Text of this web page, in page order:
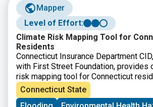
Mapper
Level of Effort:
Climate Risk Mapping Tool for
Residents
Connecticut Insurance Department
with First Street Foundation, provides
risk mapping tool for Connecticut
allows users to search Connecticut
addresses to view maps and reports
Connecticut State